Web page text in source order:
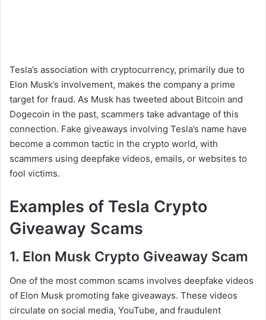
Tesla’s association with cryptocurrency, primarily due to
Elon Musk’s involvement, makes the company a prime
target for fraud. As Musk has tweeted about Bitcoin and
Dogecoin in the past, scammers take advantage of this
connection. Fake giveaways involving Tesla’s name have
become a common tactic in the crypto world, with
scammers using deepfake videos, emails, or websites to
fool victims.
Examples of Tesla Crypto
Giveaway Scams
1. Elon Musk Crypto Giveaway Scam
One of the most common scams involves deepfake videos
of Elon Musk promoting fake giveaways. These videos
circulate on social media, YouTube, and fraudulent